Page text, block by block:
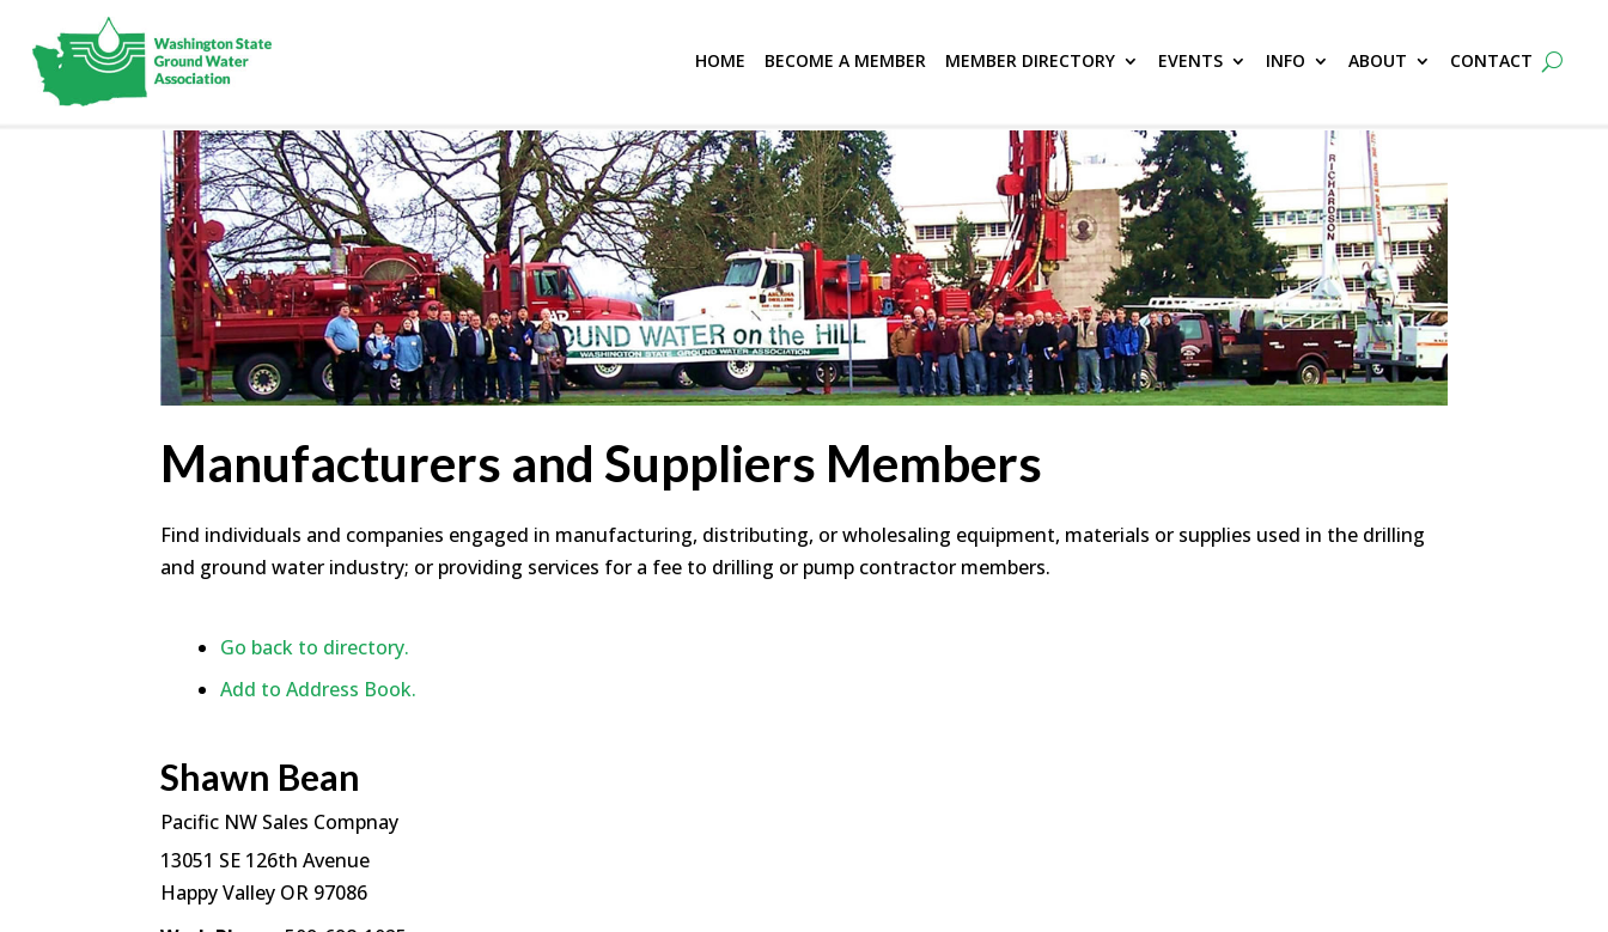
HOME BECOME A MEMBER MEMBER DIRECTORY EVENTS INFO ABOUT CONTACT
Manufacturers and Suppliers Members
Find individuals and companies engaged in manufacturing, distributing, or wholesaling equipment, materials or supplies used in the drilling
and ground water industry; or providing services for a fee to drilling or pump contractor members.
Go back to directory.
Add to Address Book.
Shawn Bean
Pacific NW Sales Compnay
13051 SE 126th Avenue
Happy Valley OR 97086